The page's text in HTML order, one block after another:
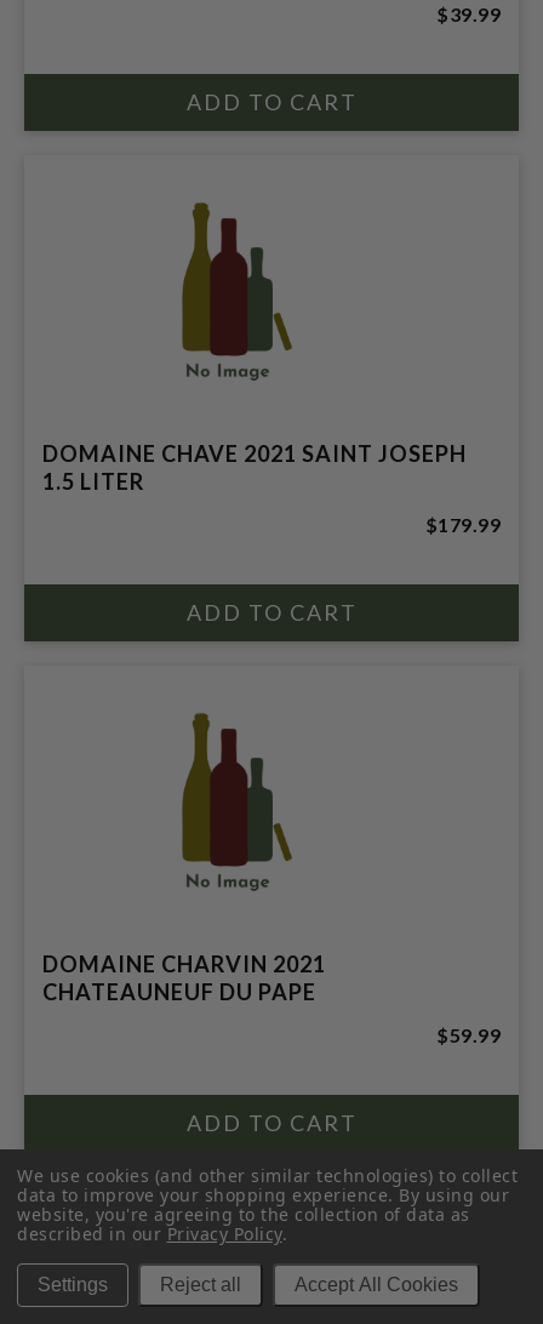
$39.99
DOMAINE CHAVE 2021 SAINT JOSEPH
1.5 LITER
$179.99
DOMAINE CHARVIN 2021
CHATEAUNEUF DU PAPE
$59.99
We use cookies (and other similar technologies) to collect
data to improve your shopping experience.By using our
website, you're agreeing to the collection of data as
described in ourPrivacy Policy.
Settings Reject all Accept All Cookies